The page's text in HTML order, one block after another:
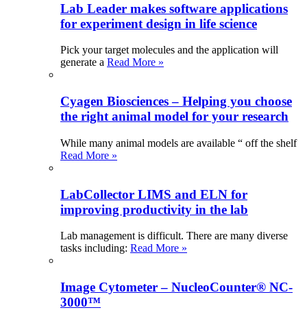
Lab Leader makes software applications
for experiment design in life science
Pick your target molecules and the application will
generate a Read More »
Cyagen Biosciences – Helping you choose
the right animal model for your research
While many animal models are available “ off the shelf
Read More »
LabCollector LIMS and ELN for
improving productivity in the lab
Lab management is difficult. There are many diverse
tasks including: Read More »
Image Cytometer – NucleoCounter® NC-
3000™